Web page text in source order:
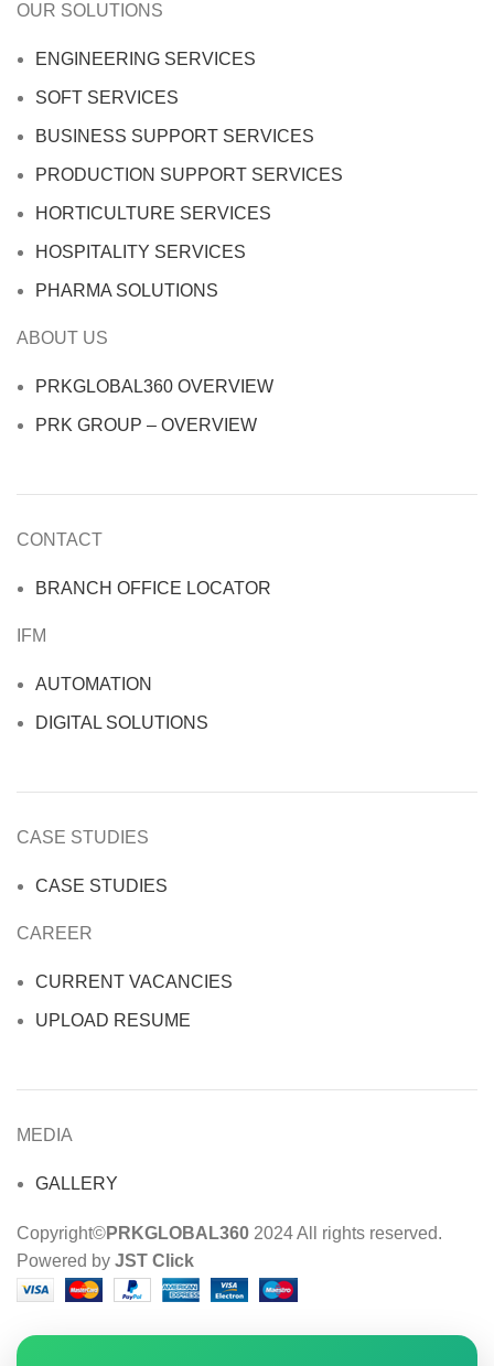
OUR SOLUTIONS
ENGINEERING SERVICES
SOFT SERVICES
BUSINESS SUPPORT SERVICES
PRODUCTION SUPPORT SERVICES
HORTICULTURE SERVICES
HOSPITALITY SERVICES
PHARMA SOLUTIONS
ABOUT US
PRKGLOBAL360 OVERVIEW
PRK GROUP – OVERVIEW
CONTACT
BRANCH OFFICE LOCATOR
IFM
AUTOMATION
DIGITAL SOLUTIONS
CASE STUDIES
CASE STUDIES
CAREER
CURRENT VACANCIES
UPLOAD RESUME
MEDIA
GALLERY
Copyright©PRKGLOBAL360 2024 All rights reserved.
Powered by JST Click